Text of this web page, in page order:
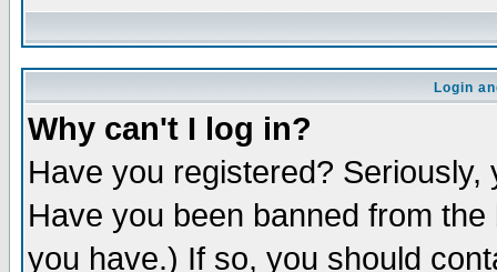
Login
Why can't I log in?
Have you registered?
Have you been banned from
you have.) If so, you should